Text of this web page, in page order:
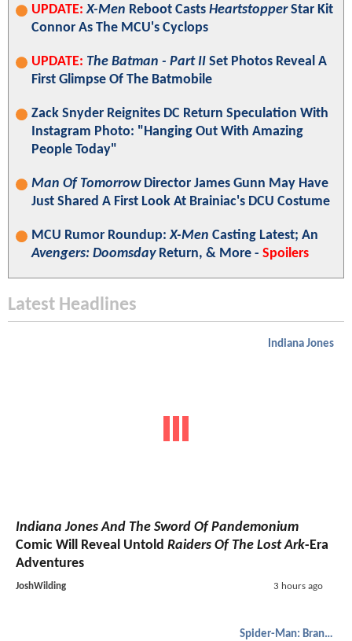
UPDATE: X-Men Reboot Casts HeartstopperStar Kit
Connor As The MCU's Cyclops
UPDATE: The Batman - Part II Set Photos Reveal A
First Glimpse Of The Batmobile
Zack Snyder Reignites DC Return Speculation With
Instagram Photo: "Hanging Out With Amazing
People Today"
Man Of TomorrowDirector James Gunn May Have
Just Shared A First Look At Brainiac's DCU Costume
MCU Rumor Roundup:X-Men Casting Latest; An
Avengers: DoomsdayReturn, & More - Spoilers
Latest Headlines
Indiana Jones
Indiana Jones And The Sword Of Pandemonium
Comic Will Reveal Untold Raiders Of The Lost Ark-Era
Adventures
JoshWilding 3 hours ago
Spider-Man: Brand New Day